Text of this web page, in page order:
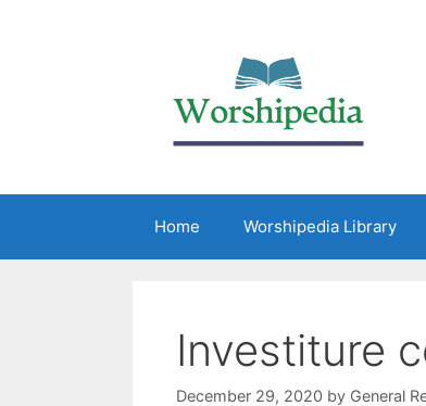
Home Worshipedia Library
Investiture
December 29, 2020 by General